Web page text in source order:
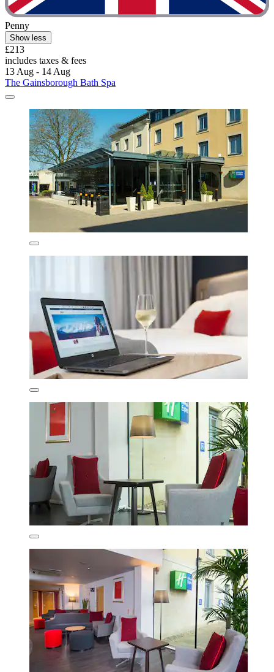
Penny
Show less
£213
includes taxes & fees
13 Aug - 14 Aug
The Gainsborough Bath Spa